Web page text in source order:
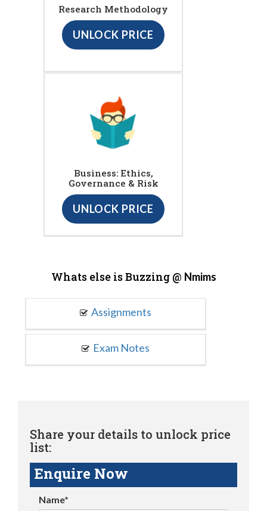
Research Methodology
UNLOCK PRICE
Business: Ethics,
Governance & Risk
UNLOCK PRICE
Whats else is Buzzing @ Nmims
Assignments
Exam Notes
Share your details to unlock price
list:
Enquire Now
Name*